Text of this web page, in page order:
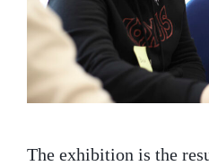
The exhibition is the